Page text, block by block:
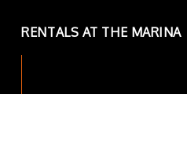
RENTALS AT THE MARINA